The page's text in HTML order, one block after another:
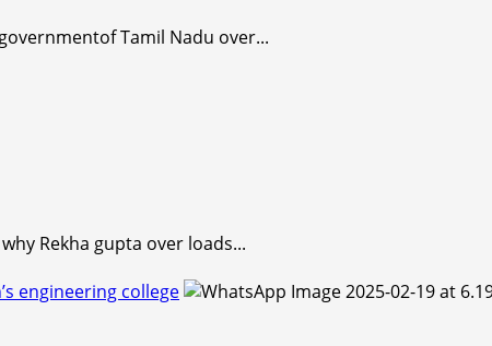
Tamil Nadu over...
Rekha gupta over loads...
engineering college